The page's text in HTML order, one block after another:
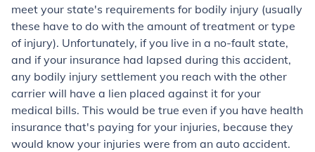
meet your state's requirements for bodily injury (usually
these have to do with the amount of treatment or type
of injury). Unfortunately, if you live in a no-fault state,
and if your insurance had lapsed during this accident,
any bodily injury settlement you reach with the other
carrier will have a lien placed against it for your
medical bills. This would be true even if you have health
insurance that's paying for your injuries, because they
would know your injuries were from an auto accident.